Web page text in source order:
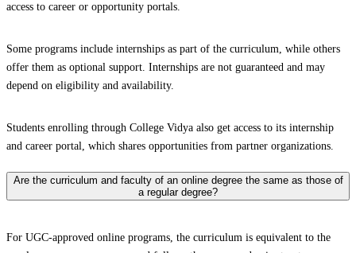
access to career or opportunity portals.
Some programs include internships as part of the curriculum, while others
offer them as optional support. Internships are not guaranteed and may
depend on eligibility and availability.
Students enrolling through College Vidya also get access to its internship
and career portal, which shares opportunities from partner organizations.
Are the curriculum and faculty of an online degree the same as those of
a regular degree?
For UGC-approved online programs, the curriculum is equivalent to the